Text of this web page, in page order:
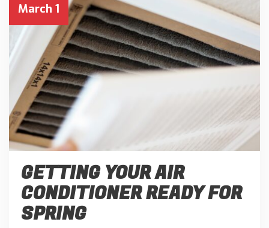
March 1
GETTING YOUR AIR
CONDITIONER READY FOR
SPRING